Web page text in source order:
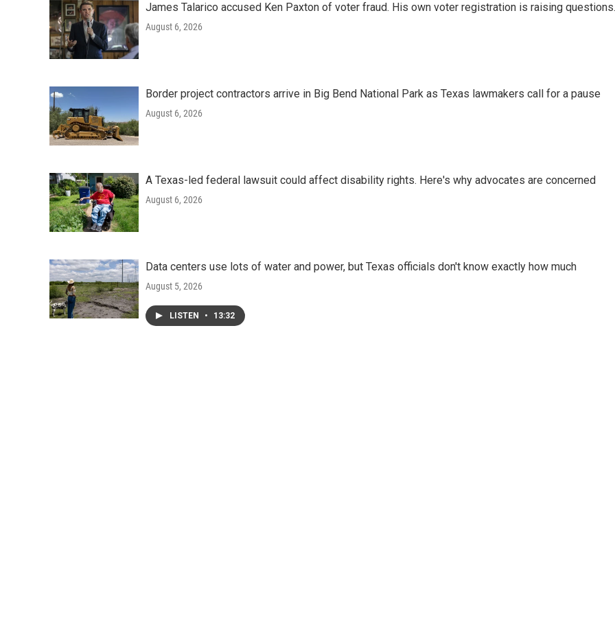
James Talarico accused Ken Paxton of voter fraud. His own voter registration is raising questions.
August 6, 2026
Border project contractors arrive in Big Bend National Park as Texas lawmakers call for a pause
August 6, 2026
A Texas-led federal lawsuit could affect disability rights. Here's why advocates are concerned
August 6, 2026
Data centers use lots of water and power, but Texas officials don't know exactly how much
August 5, 2026
LISTEN • 13:32